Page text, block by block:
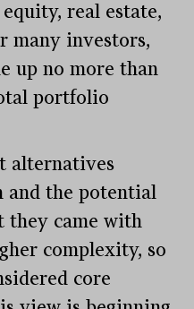
real estate,
many investors,
up no more than
portfolio
alternatives
and the potential
they came with
complexity, so
core